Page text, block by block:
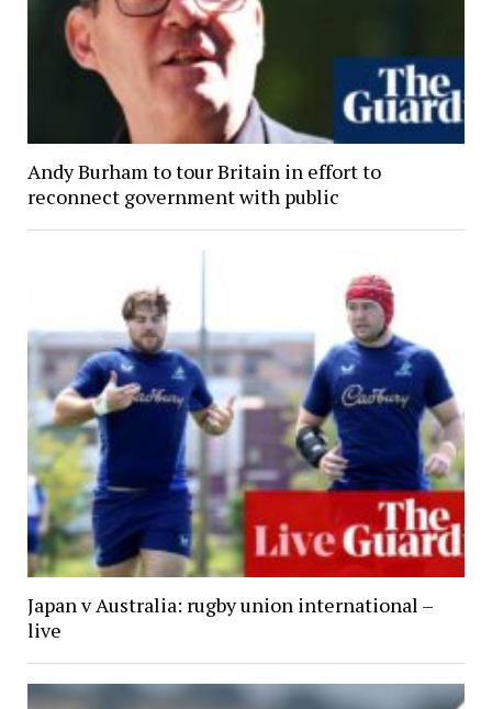
Andy Burham to tour Britain in effort to
reconnect government with public
Japan v Australia: rugby union international –
live